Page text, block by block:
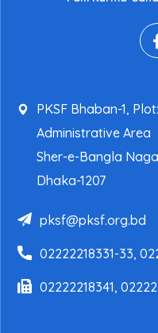
PKSF Bhaban-1,
Administrative Area
Sher-e-Bangla
Dhaka-1207
pksf@pksf.org.bd
02222218331-33,
02222218341,